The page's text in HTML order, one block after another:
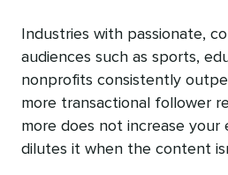
Industries with passionate,
audiences such as sports,
nonprofits consistently
more transactional follower
more does not increase your
dilutes it when the content